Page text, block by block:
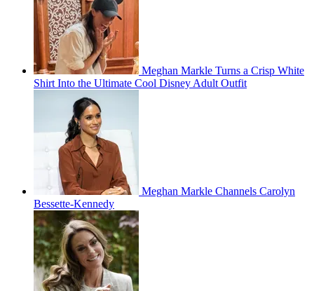
Meghan Markle Turns a Crisp White
Shirt Into the Ultimate Cool Disney Adult Outfit
Meghan Markle Channels Carolyn
Bessette-Kennedy